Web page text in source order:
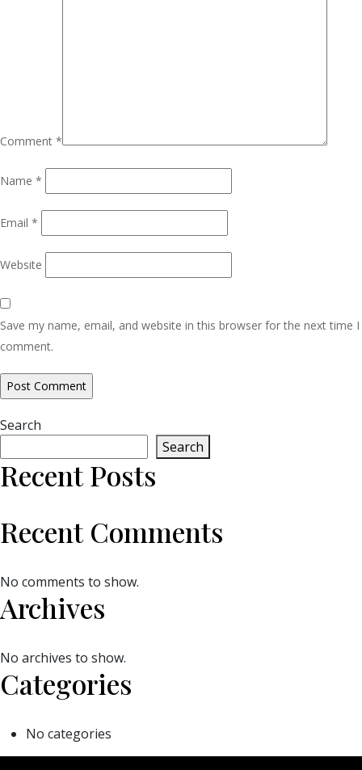
Comment *
Name *
Email *
Website
Save my name, email, and website in this browser for the next time I
comment.
Search
Search
Recent Posts
Recent Comments
No comments to show.
Archives
No archives to show.
Categories
No categories